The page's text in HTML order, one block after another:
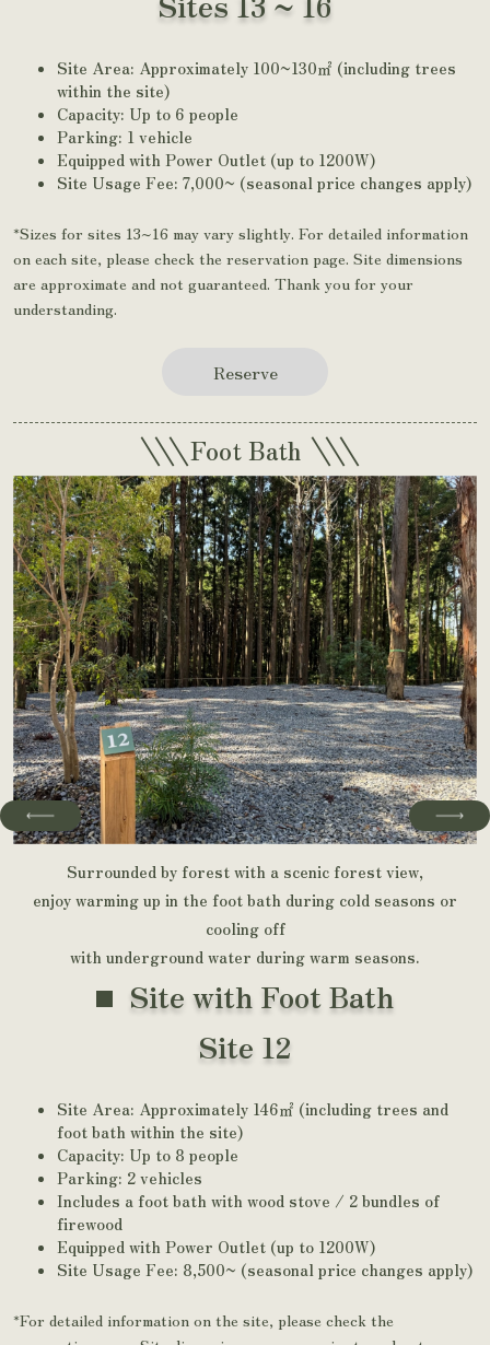
Site Area: Approximately 100~130㎡ (including trees
within the site)
Capacity: Up to 6 people
Parking: 1 vehicle
Equipped with Power Outlet (up to 1200W)
Site Usage Fee: 7,000~ (seasonal price changes apply)
*Sizes for sites 13~16 may vary slightly. For detailed information
on each site, please check the reservation page. Site dimensions
are approximate and not guaranteed. Thank you for your
understanding.
Reserve
Site with Foot Bath
Site 12
Site Area: Approximately 146㎡ (including trees and
foot bath within the site)
Capacity: Up to 8 people
Parking: 2 vehicles
Includes a foot bath with wood stove / 2 bundles of
firewood
Equipped with Power Outlet (up to 1200W)
Site Usage Fee: 8,500~ (seasonal price changes apply)
*For detailed information on the site, please check the
\\\ Foot Bath \\\
Surrounded by forest with a scenic forest view,
enjoy warming up in the foot bath during cold seasons or
cooling off
with underground water during warm seasons.